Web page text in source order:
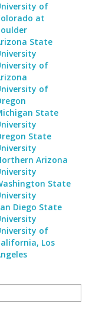
of
at
State
of
of
State
State
Arizona
State
Diego State
of
Los